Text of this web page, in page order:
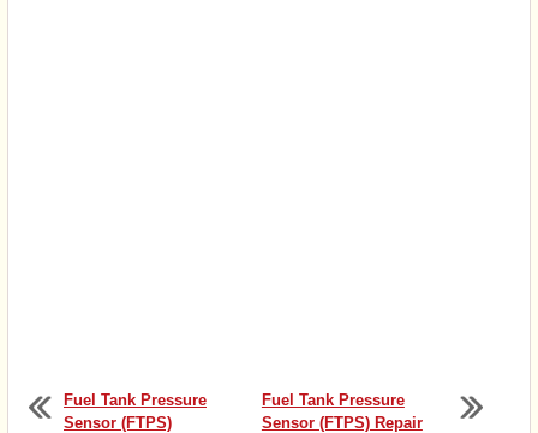
Fuel Tank Pressure
Sensor (FTPS)
Fuel Tank Pressure
Sensor (FTPS) Repair